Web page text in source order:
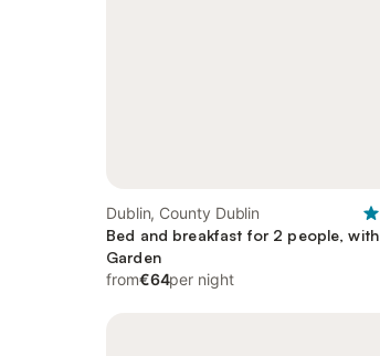
Dublin, County Dublin
Bed and breakfast for 2 people, with
Garden
from€64per night